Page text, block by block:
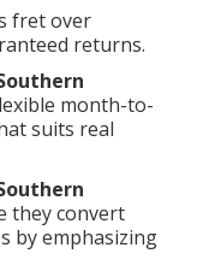
fret over
returns.
month-to-
suits real
they convert
by emphasizing